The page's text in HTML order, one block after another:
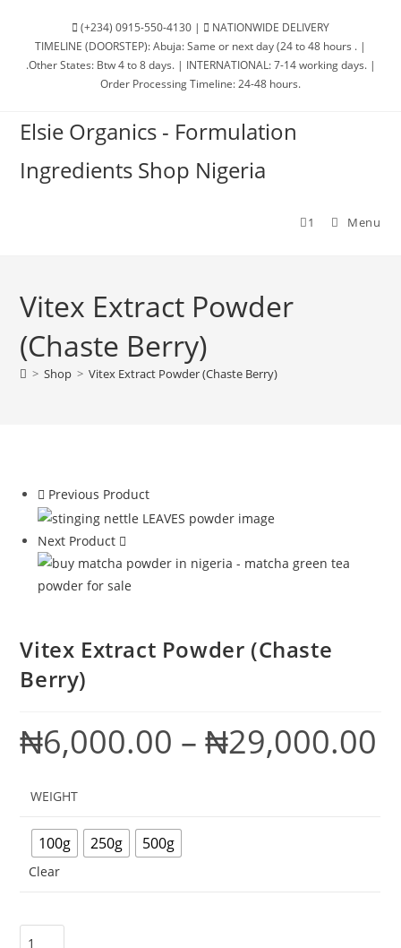
content
(+234) 0915-550-4130 |
NATIONWIDE DELIVERY
TIMELINE (DOORSTEP): Abuja: Same or next day (24 to 48 hours . |
.Other States: Btw 4 to 8 days. | INTERNATIONAL: 7-14 working days. |
Order Processing Timeline: 24-48 hours.
Elsie Organics - Formulation
Ingredients Shop Nigeria
1 Menu
Vitex Extract Powder
(Chaste Berry)
> Shop > Vitex Extract Powder (Chaste Berry)
Previous Product
Next Product
Vitex Extract Powder (Chaste
Berry)
₦6,000.00 – ₦29,000.00
WEIGHT
100g 250g 500g
Clear
Vitex